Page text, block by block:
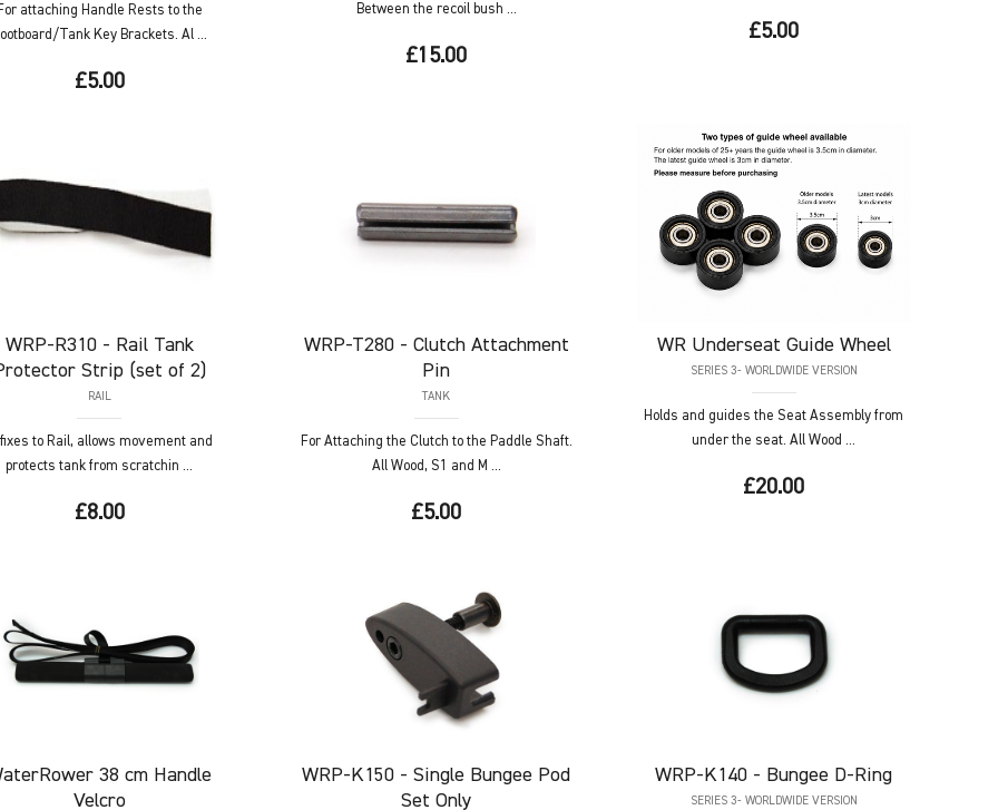
For attaching Handle Rests to the
Tank Key Brackets. Al ...
£5.00
Between the recoil bush ...
£15.00
£5.00
WRP-R310- Rail Tank
Strip (set of 2)
RAIL
to Rail, allows movement and
protects tank from scratchin ...
£8.00
WRP-T280- Clutch Attachment
Pin
TANK
For Attaching the Clutch to the Paddle Shaft.
All Wood, S1 and M ...
£5.00
WRUnderseat Guide Wheel
SERIES 3- WORLDWIDE VERSION
Holds and guides the Seat Assembly from
under the seat. All Wood ...
£20.00
38 cm Handle
Velcro
WRP-K150 - Single Bungee Pod
Set Only
WRP-K140 - Bungee D-Ring
SERIES 3- WORLDWIDE VERSION